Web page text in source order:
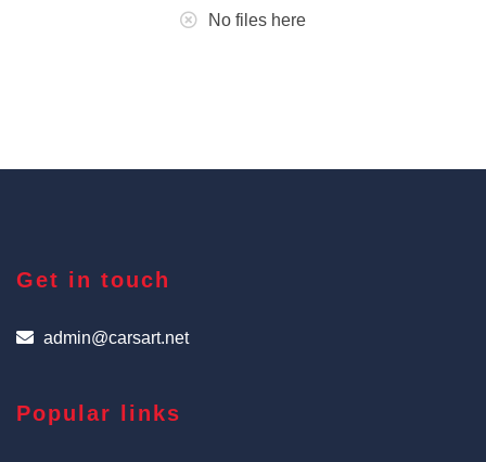
No files here
Get in touch
admin@carsart.net
Popular links